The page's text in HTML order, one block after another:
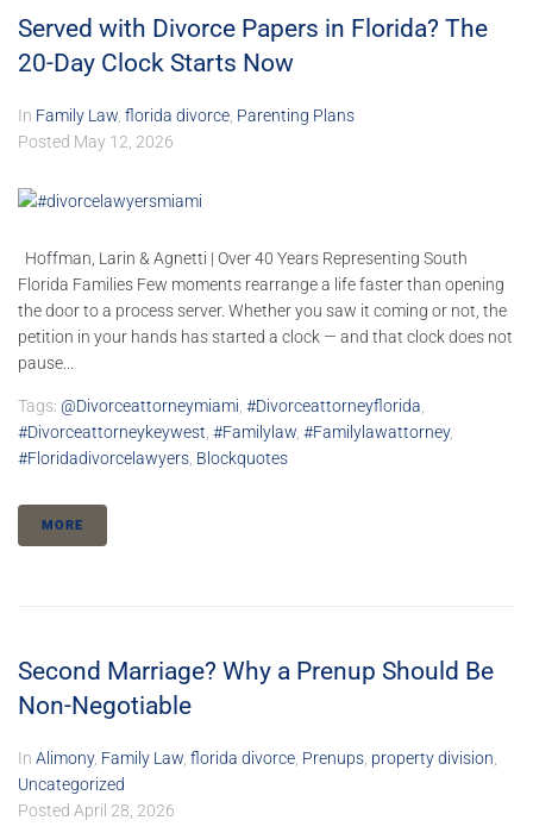
Served with Divorce Papers in Florida? The
20-Day Clock Starts Now
In Family Law, florida divorce, Parenting Plans
Posted May 12, 2026
Hoffman, Larin & Agnetti | Over 40 Years Representing South
Florida Families Few moments rearrange a life faster than opening
the door to a process server. Whether you saw it coming or not, the
petition in your hands has started a clock — and that clock does not
pause...
Tags: @divorceattorneymiami, #divorceattorneyflorida,
#divorceattorneykeywest, #familylaw, #familylawattorney,
#floridadivorcelawyers, Blockquotes
MORE
Second Marriage? Why a Prenup Should Be
Non-Negotiable
In Alimony, Family Law, florida divorce, Prenups, property division,
Uncategorized
Posted April 28, 2026